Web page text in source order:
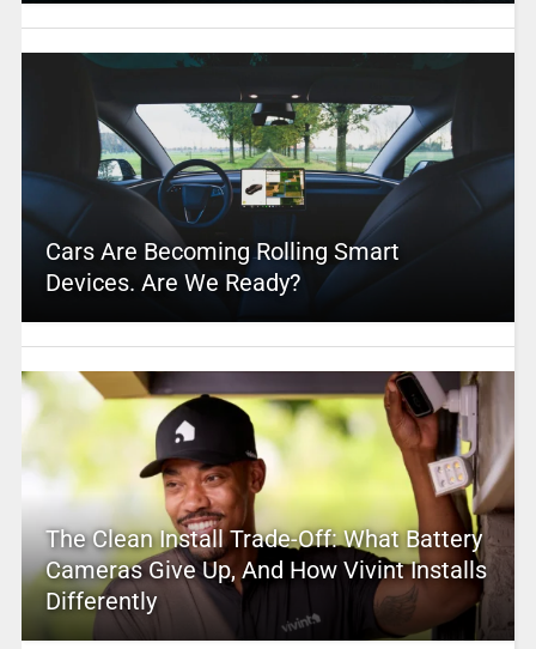
Cars Are Becoming Rolling Smart
Devices. Are We Ready?
The Clean Install Trade-Off: What Battery
Cameras Give Up, And How Vivint Installs
Differently